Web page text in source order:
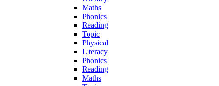
Maths
Phonics
Reading
Topic
Physical
Literacy
Phonics
Reading
Maths